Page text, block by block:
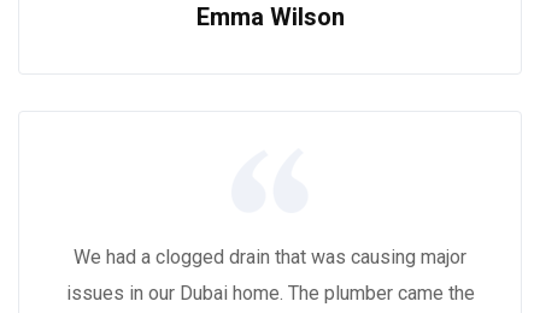
Emma Wilson
We had a clogged drain that was causing major
issues in our Dubai home. The plumber came the